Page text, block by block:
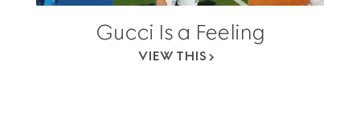
Gucci Is a Feeling
VIEW THIS